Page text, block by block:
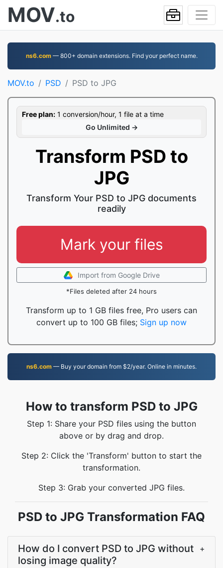
MOV.to
ns6.com— 800+ domain extensions. Find your perfect name.
MOV.to PSD PSD to JPG
Free plan: 1 conversion/hour, 1 file at a time
Go Unlimited →
Transform PSD to
JPG
Transform Your PSD to JPG documents
readily
Mark your files
Import from Google Drive
*Files deleted after 24 hours
Transform up to 1 GB files free, Pro users can
convert up to 100 GB files; Sign up now
ns6.com — Buy your domain from $2/year. Online in minutes.
How to transform PSD to JPG
Step 1: Share your PSD files using the button
above or by drag and drop.
Step 2: Click the 'Transform' button to start the
transformation.
Step 3: Grab your converted JPG files.
PSD to JPG Transformation FAQ
How do I convert PSD to JPG without
losing image quality?
+